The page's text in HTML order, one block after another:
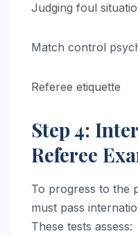
Judging foul
Match control
Referee etiquette
Step 4:
Referee
To progress to the
must pass
These tests assess: